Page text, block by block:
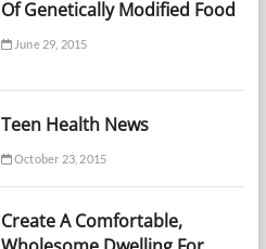
Of Genetically Modified Food
June 29, 2015
Teen Health News
October 23, 2015
Create A Comfortable,